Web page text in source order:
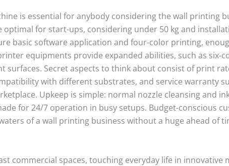
is essential for anybody considering the wall printing
for start-ups, considering under 50 kg and
basic software application and four-color printing,
equipments provide expanded abilities, such as six-
Secret aspects to think about consist of print
with different substrates, and service warranty
Upkeep is simple: normal nozzle cleansing and
for 24/7 operation in busy setups. Budget-conscious
of a wall printing business without a huge ahead of
commercial spaces, touching everyday life in innovative